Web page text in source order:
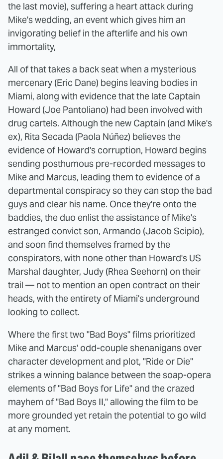
the last movie), suffering a heart attack during
Mike's wedding, an event which gives him an
invigorating belief in the afterlife and his own
immortality,
All of that takes a back seat when a mysterious
mercenary (Eric Dane) begins leaving bodies in
Miami, along with evidence that the late Captain
Howard (Joe Pantoliano) had been involved with
drug cartels. Although the new Captain (and Mike's
ex), Rita Secada (Paola Núñez) believes the
evidence of Howard's corruption, Howard begins
sending posthumous pre-recorded messages to
Mike and Marcus, leading them to evidence of a
departmental conspiracy so they can stop the bad
guys and clear his name. Once they're onto the
baddies, the duo enlist the assistance of Mike's
estranged convict son, Armando (Jacob Scipio),
and soon find themselves framed by the
conspirators, with none other than Howard's US
Marshal daughter, Judy (Rhea Seehorn) on their
trail — not to mention an open contract on their
heads, with the entirety of Miami's underground
looking to collect.
Where the first two "Bad Boys" films prioritized
Mike and Marcus' odd-couple shenanigans over
character development and plot, "Ride or Die"
strikes a winning balance between the soap-opera
elements of "Bad Boys for Life" and the crazed
mayhem of "Bad Boys II," allowing the film to be
more grounded yet retain the potential to go wild
at any moment.